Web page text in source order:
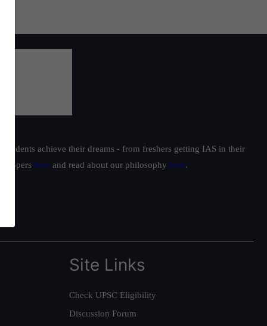
achieve their dreams - from freshers getting IAS in their
toppers here and read about our philosophy here.
Site Links
Check UPSC Eligibility
Discussion Forum